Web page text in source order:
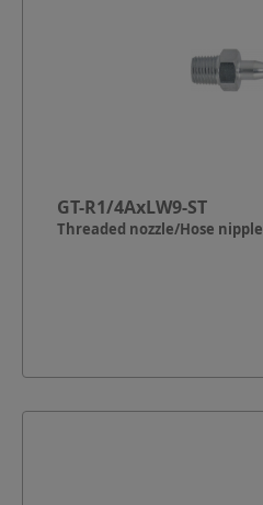
GT-R1/4AxLW9-ST
Threaded nozzle/Hose nipple